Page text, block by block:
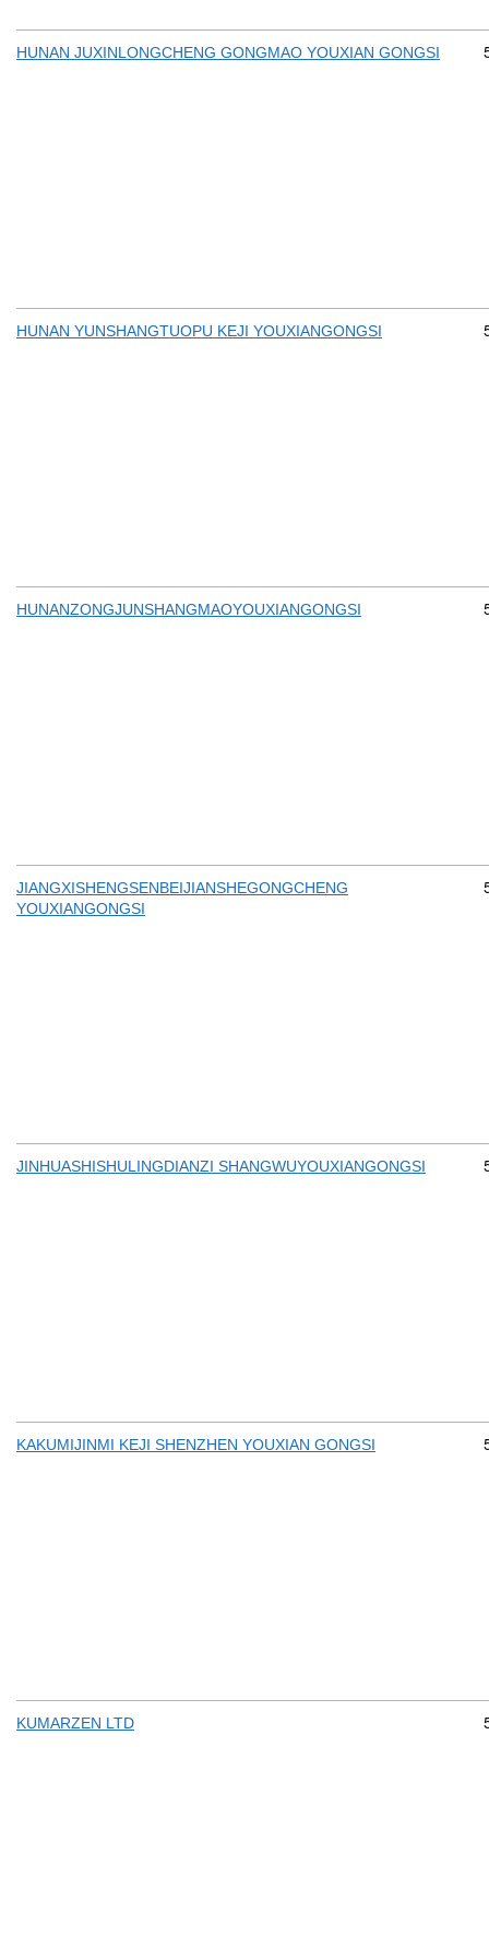
HUNAN JUXINLONGCHENG GONGMAO YOUXIAN GONGSI
HUNAN YUNSHANGTUOPU KEJI YOUXIANGONGSI
HUNANZONGJUNSHANGMAOYOUXIANGONGSI
JIANGXISHENGSENBEIJIANSHEGONGCHENG
YOUXIANGONGSI
JINHUASHISHULINGDIANZI SHANGWUYOUXIANGONGSI
KAKUMIJINMI KEJI SHENZHEN YOUXIAN GONGSI
KUMARZEN LTD